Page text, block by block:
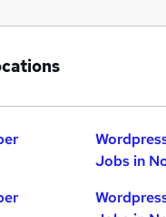
Jobs in